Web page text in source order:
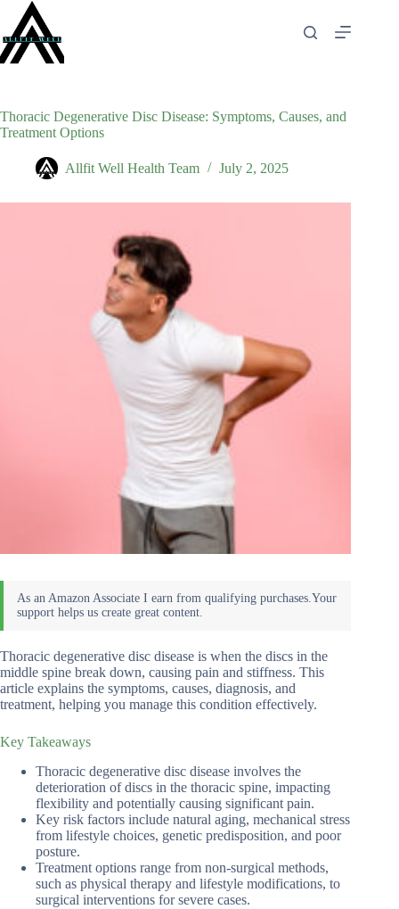
content
Thoracic Degenerative Disc Disease: Symptoms, Causes, and
Treatment Options
Allfit Well Health Team July 2, 2025
Thoracic degenerative disc disease is when the discs in the
middle spine break down, causing pain and stiffness. This
article explains the symptoms, causes, diagnosis, and
treatment, helping you manage this condition effectively.
Key Takeaways
Thoracic degenerative disc disease involves the
deterioration of discs in the thoracic spine, impacting
flexibility and potentially causing significant pain.
Key risk factors include natural aging, mechanical stress
from lifestyle choices, genetic predisposition, and poor
posture.
Treatment options range from non-surgical methods,
such as physical therapy and lifestyle modifications, to
surgical interventions for severe cases.